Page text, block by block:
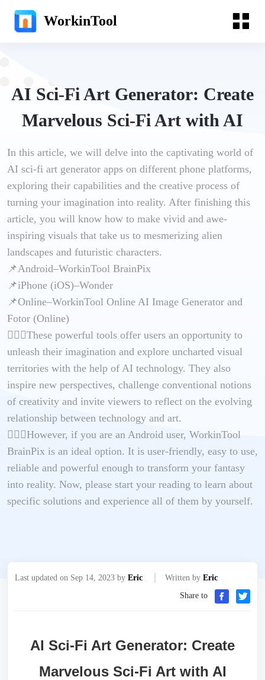
WorkinTool
AI Sci-Fi Art Generator: Create
Marvelous Sci-Fi Art with AI
In this article, we will delve into the captivating world of
AI sci-fi art generator apps on different phone platforms,
exploring their capabilities and the creative process of
turning your imagination into reality. After finishing this
article, you will know how to make vivid and awe-
inspiring visuals that take us to mesmerizing alien
landscapes and futuristic characters.
📌Android–WorkinTool BrainPix
📌iPhone (iOS)–Wonder
📌Online–WorkinTool Online AI Image Generator and
Fotor (Online)
🙋🏻‍♀️These powerful tools offer users an opportunity to
unleash their imagination and explore uncharted visual
territories with the help of AI technology. They also
inspire new perspectives, challenge conventional notions
of creativity and invite viewers to reflect on the evolving
relationship between technology and art.
🙋🏻‍♂️However, if you are an Android user, WorkinTool
BrainPix is an ideal option. It is user-friendly, easy to use,
reliable and powerful enough to transform your fantasy
into reality. Now, please start your reading to learn about
specific solutions and experience all of them by yourself.
Last updated on Sep 14, 2023 by Eric Written by Eric
Share to
AI Sci-Fi Art Generator: Create
Marvelous Sci-Fi Art with AI